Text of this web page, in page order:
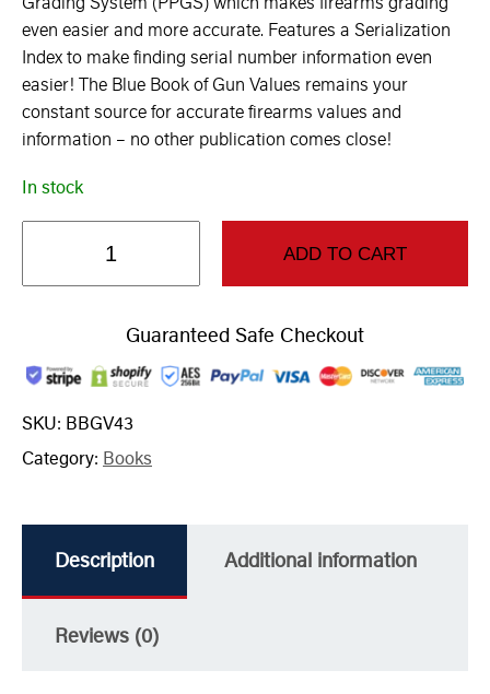
even easier and more accurate. Features a Serialization
Index to make finding serial number information even
easier! The Blue Book of Gun Values remains your
constant source for accurate firearms values and
information – no other publication comes close!
In stock
ADD TO CART
Guaranteed Safe Checkout
SKU: BBGV43
Category: Books
Description Additional information
Reviews (0)